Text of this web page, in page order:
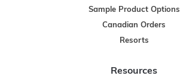
Sample Product Options
Canadian Orders
Resorts
Resources